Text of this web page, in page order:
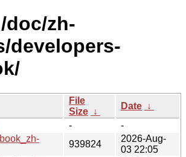
doc/zh-
developers-
File
Size ↓
Date ↓
-
-
939824
2026-Aug-
03 22:05